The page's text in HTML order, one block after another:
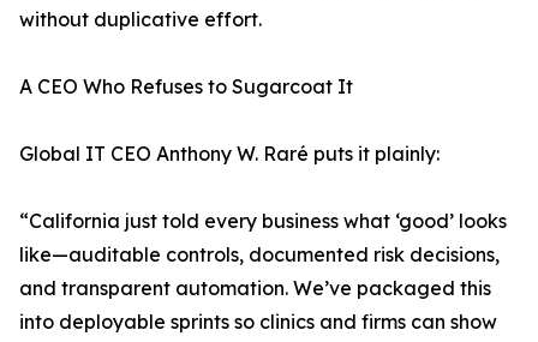
without duplicative effort.
A CEO Who Refuses to Sugarcoat It
Global IT CEO Anthony W. Raré puts it plainly:
“California just told every business what ‘good’ looks
like—auditable controls, documented risk decisions,
and transparent automation. We’ve packaged this
into deployable sprints so clinics and firms can show